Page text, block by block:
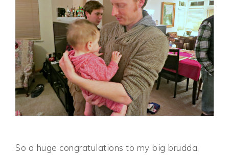
So a huge congratulations to my big brudda,